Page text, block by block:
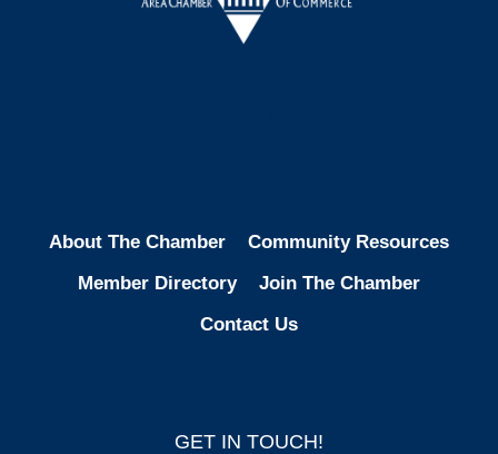
PROFIT
About The Chamber
Community Resources
Member Directory
Join The Chamber
Contact Us
GET IN TOUCH!